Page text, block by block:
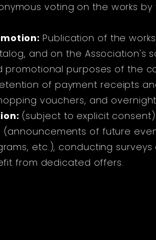
voting on the works
Publication of the
and on the Association's
promotional purposes of the
of payment receipts
vouchers, and
(subject to explicit
of future
etc.), conducting
from dedicated offers.